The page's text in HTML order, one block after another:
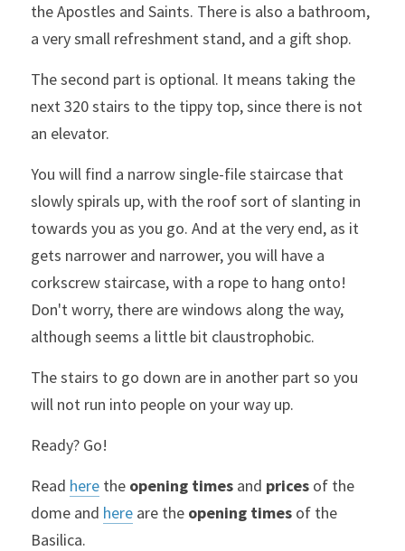
the Apostles and Saints. There is also a bathroom,
a very small refreshment stand, and a gift shop.
The second part is optional. It means taking the
next 320 stairs to the tippy top, since there is not
an elevator.
You will find a narrow single-file staircase that
slowly spirals up, with the roof sort of slanting in
towards you as you go. And at the very end, as it
gets narrower and narrower, you will have a
corkscrew staircase, with a rope to hang onto!
Don't worry, there are windows along the way,
although seems a little bit claustrophobic.
The stairs to go down are in another part so you
will not run into people on your way up.
Ready? Go!
Read here the opening times and prices of the
dome and here are the opening times of the
Basilica.